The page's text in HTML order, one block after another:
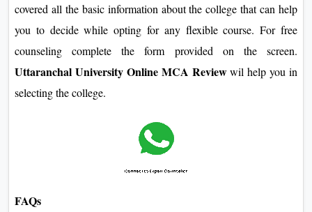
covered all the basic information about the college that can help
you to decide while opting for any flexible course. For free
counseling complete the form provided on the screen.
Uttaranchal University Online MCA Reviewwil help you in
selecting the college.
FAQs